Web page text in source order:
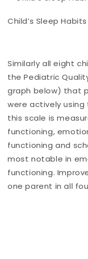
Child’s Sleep
Similarly all eight
the Pediatric
graph below) that
were actively using
this scale is
functioning,
functioning and
most notable in
functioning.
one parent in all